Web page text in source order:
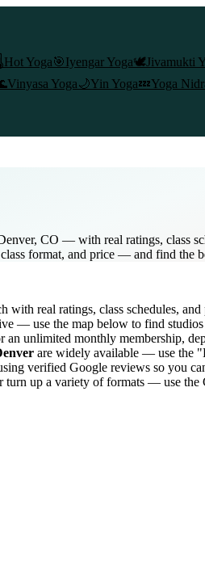
Hot Yoga🎯Iyengar Yoga🕊️Jivamukti
Vinyasa Yoga🌙Yin Yoga💤Yoga
CO — with real ratings, class
format, and price — and find the
with real ratings, class schedules,
— use the map below to find
an unlimited monthly membership,
are widely available — use the
verified Google reviews so you
turn up a variety of formats — use the